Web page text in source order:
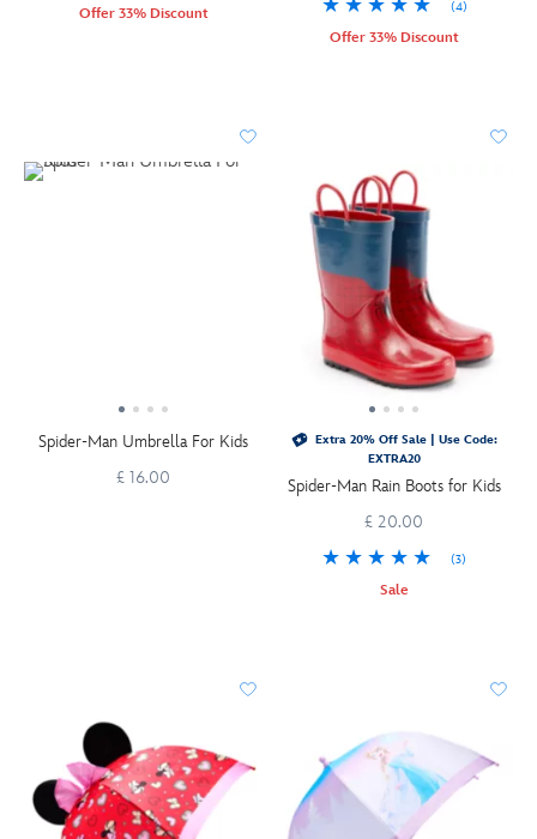
Offer 33% Discount (4)
Offer 33% Discount
Spider-Man Umbrella For Kids
£ 16.00
Extra 20% Off Sale | Use Code:
EXTRA20
Spider-Man Rain Boots for Kids
£ 20.00
(3)
Sale